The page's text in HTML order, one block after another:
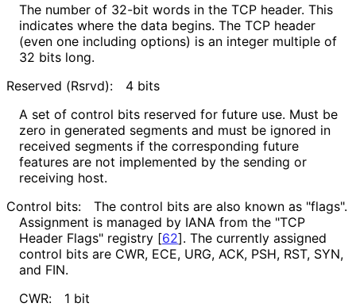
The number of 32-bit words in the TCP header. This
indicates where the data begins. The TCP header
(even one including options) is an integer multiple of
32 bits long.
Reserved (Rsrvd):
4 bits
A set of control bits reserved for future use. Must be
zero in generated segments and must be ignored in
received segments if the corresponding future
features are not implemented by the sending or
receiving host.
Control bits:
The control bits are also known as "flags".
Assignment is managed by IANA from the "TCP
Header Flags" registry [62]. The currently assigned
control bits are CWR, ECE, URG, ACK, PSH, RST, SYN,
and FIN.
CWR:
1 bit